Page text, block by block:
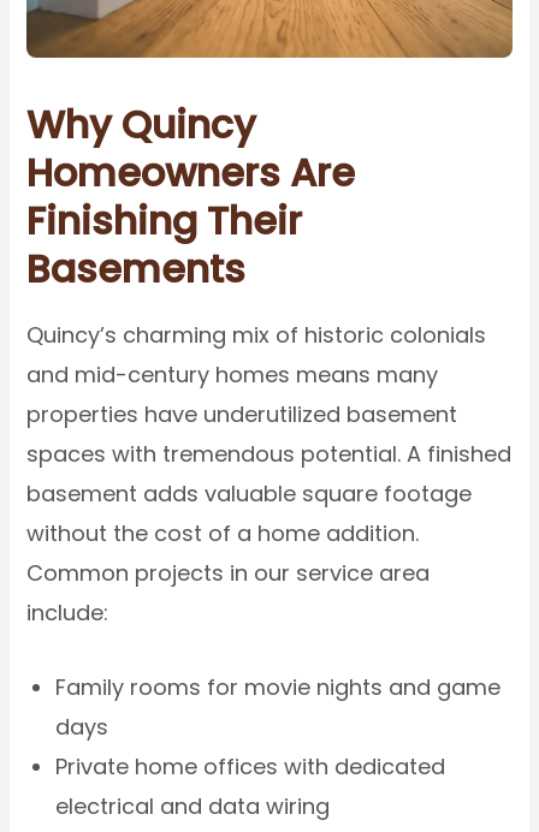
Why Quincy
Homeowners Are
Finishing Their
Basements
Quincy’s charming mix of historic colonials
and mid-century homes means many
properties have underutilized basement
spaces with tremendous potential. A finished
basement adds valuable square footage
without the cost of a home addition.
Common projects in our service area
include:
Family rooms for movie nights and game
days
Private home offices with dedicated
electrical and data wiring